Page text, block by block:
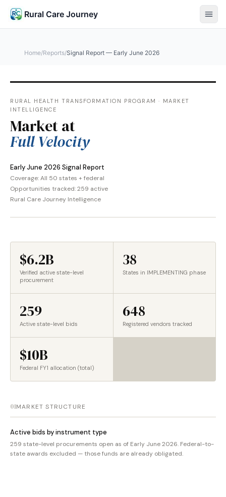
Rural Care Journey
Home/Reports/Signal Report — Early June 2026
RURAL HEALTH TRANSFORMATION PROGRAM · MARKET
INTELLIGENCE
Market at
Full Velocity
Early June 2026 Signal Report
Coverage: All 50 states + federal
Opportunities tracked: 259 active
Rural Care Journey Intelligence
$6.2B
Verified active state-level
procurement
38
States in IMPLEMENTING phase
259
Active state-level bids
648
Registered vendors tracked
$10B
Federal FY1 allocation (total)
01MARKET STRUCTURE
Active bids by instrument type
259 state-level procurements open as of Early June 2026. Federal-to-
state awards excluded — those funds are already obligated.